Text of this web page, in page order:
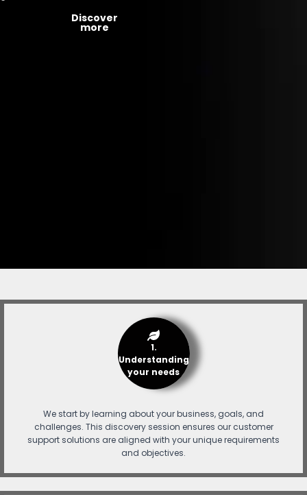
Discover
more
1.
Understanding
your needs
We start by learning about your business, goals, and
challenges. This discovery session ensures our customer
support solutions are aligned with your unique requirements
and objectives.